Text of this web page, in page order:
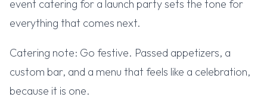
event catering for a launch party sets the tone for
everything that comes next.
Catering note: Go festive. Passed appetizers, a
custom bar, and a menu that feels like a celebration,
because it is one.